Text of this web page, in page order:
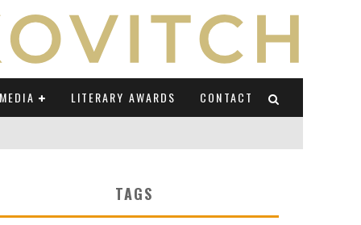
MEDIA LITERARY AWARDS CONTACT
BY LUIGI GRAVAGNUOLOTAGS